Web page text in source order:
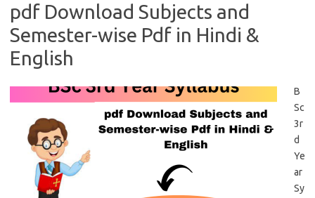
pdf Download Subjects and
Semester-wise Pdf in Hindi &
English
B
Sc
3r
d
Ye
ar
Sy